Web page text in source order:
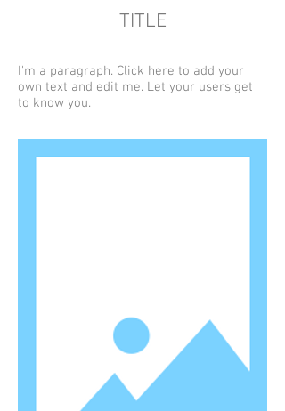
TITLE
I'm a paragraph. Click here to add your
own text and edit me. Let your users get
to know you.